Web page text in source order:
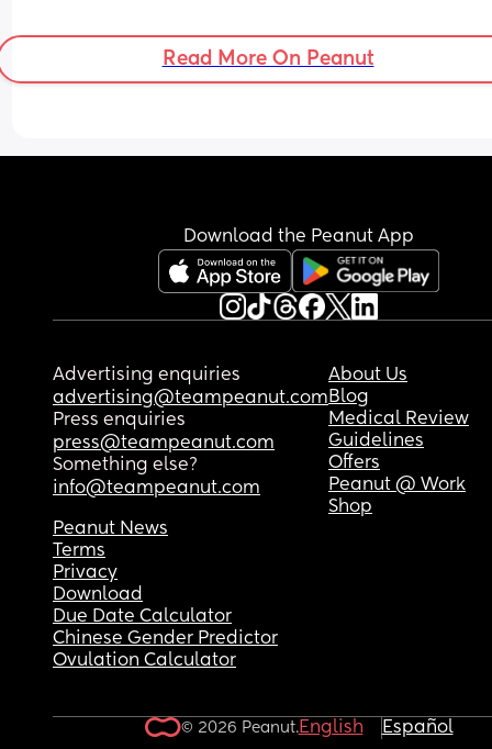
Read More On Peanut
Download the Peanut App
Advertising enquiries
advertising@teampeanut.com
Press enquiries
press@teampeanut.com
Something else?
info@teampeanut.com
About Us
Blog
Medical Review
Guidelines
Offers
Peanut @ Work
Shop
Peanut News
Terms
Privacy
Download
Due Date Calculator
Chinese Gender Predictor
Ovulation Calculator
© 2026 Peanut.English Español